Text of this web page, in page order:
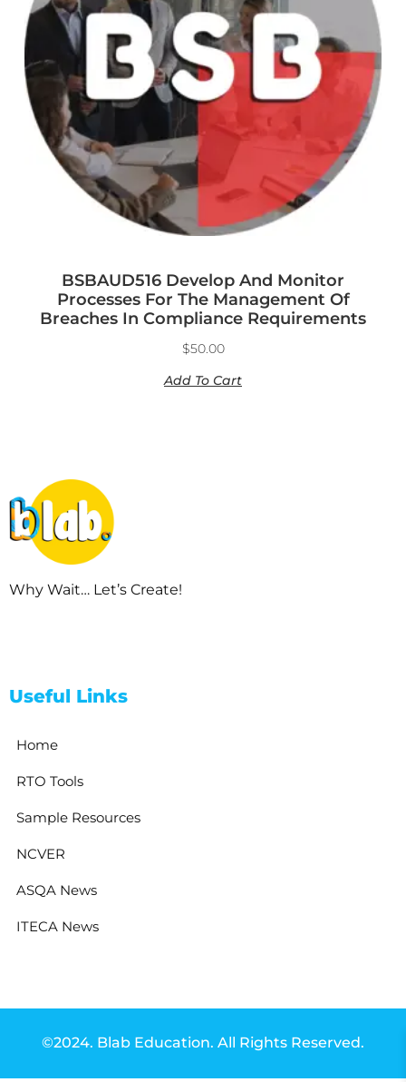
BSBAUD516 Develop And Monitor
Processes For The Management Of
Breaches In Compliance Requirements
$50.00
Add To Cart
Why Wait… Let’s Create!
Useful Links
Home
RTO Tools
Sample Resources
NCVER
ASQA News
ITECA News
©2024. Blab Education. All Rights Reserved.